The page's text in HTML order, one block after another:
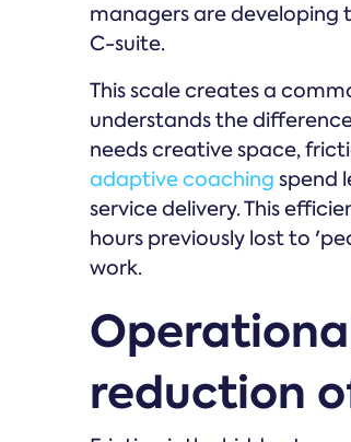
managers are developing
C-suite.
This scale creates a
understands the
needs creative space,
adaptive coaching spend
service delivery. This
hours previously lost to
work.
reduction